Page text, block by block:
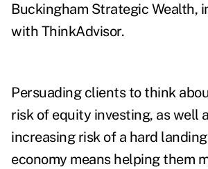
Buckingham Strategic Wealth,
with ThinkAdvisor.
Persuading clients to think
risk of equity investing, as well
increasing risk of a hard
economy means helping them